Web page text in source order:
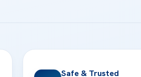
Safe & Trusted